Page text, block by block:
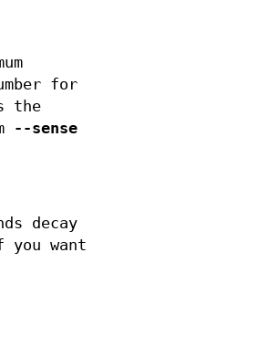
for
the
--sense
decay
want